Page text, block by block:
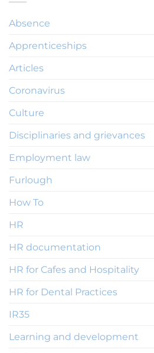
Absence
Apprenticeships
Articles
Coronavirus
Culture
Disciplinaries and grievances
Employment law
Furlough
How To
HR
HR documentation
HR for Cafes and Hospitality
HR for Dental Practices
IR35
Learning and development